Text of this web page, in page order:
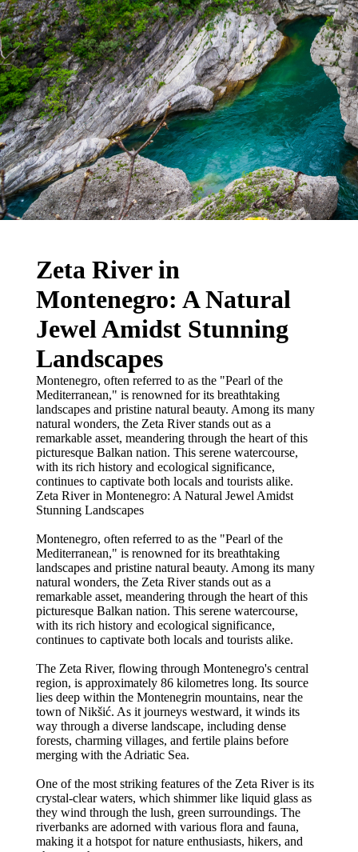
Zeta River in
Montenegro: A Natural
Jewel Amidst Stunning
Landscapes
Montenegro, often referred to as the "Pearl of the
Mediterranean," is renowned for its breathtaking
landscapes and pristine natural beauty. Among its many
natural wonders, the Zeta River stands out as a
remarkable asset, meandering through the heart of this
picturesque Balkan nation. This serene watercourse,
with its rich history and ecological significance,
continues to captivate both locals and tourists alike.
Zeta River in Montenegro: A Natural Jewel Amidst
Stunning Landscapes
Montenegro, often referred to as the "Pearl of the
Mediterranean," is renowned for its breathtaking
landscapes and pristine natural beauty. Among its many
natural wonders, the Zeta River stands out as a
remarkable asset, meandering through the heart of this
picturesque Balkan nation. This serene watercourse,
with its rich history and ecological significance,
continues to captivate both locals and tourists alike.
The Zeta River, flowing through Montenegro's central
region, is approximately 86 kilometres long. Its source
lies deep within the Montenegrin mountains, near the
town of Nikšić. As it journeys westward, it winds its
way through a diverse landscape, including dense
forests, charming villages, and fertile plains before
merging with the Adriatic Sea.
One of the most striking features of the Zeta River is its
crystal-clear waters, which shimmer like liquid glass as
they wind through the lush, green surroundings. The
riverbanks are adorned with various flora and fauna,
making it a hotspot for nature enthusiasts, hikers, and